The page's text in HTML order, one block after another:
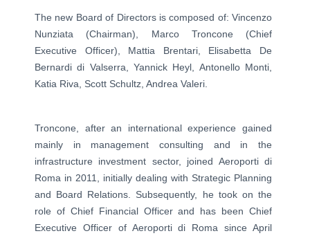
The new Board of Directors is composed of: Vincenzo
Nunziata (Chairman), Marco Troncone (Chief
Executive Officer), Mattia Brentari, Elisabetta De
Bernardi di Valserra, Yannick Heyl, Antonello Monti,
Katia Riva, Scott Schultz, Andrea Valeri.
Troncone, after an international experience gained
mainly in management consulting and in the
infrastructure investment sector, joined Aeroporti di
Roma in 2011, initially dealing with Strategic Planning
and Board Relations. Subsequently, he took on the
role of Chief Financial Officer and has been Chief
Executive Officer of Aeroporti di Roma since April